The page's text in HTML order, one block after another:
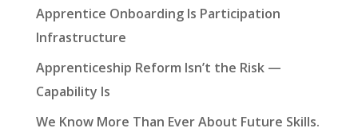
Apprentice Onboarding Is Participation
Infrastructure
Apprenticeship Reform Isn’t the Risk —
Capability Is
We Know More Than Ever About Future Skills.